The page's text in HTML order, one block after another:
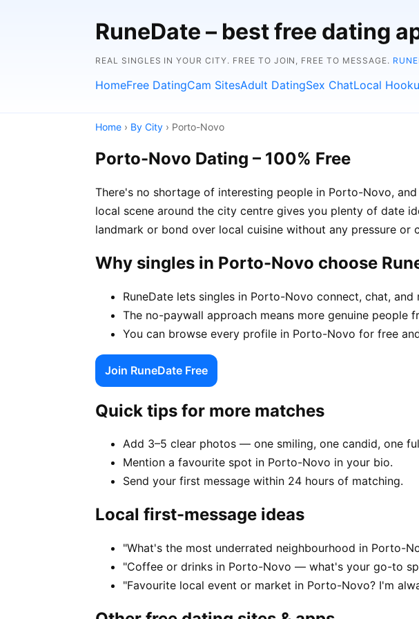
RuneDate – best free dating
REAL SINGLES IN YOUR CITY. FREE TO JOIN, FREE TO MESSAGE.
HomeFree DatingCam SitesAdult DatingSex ChatLocal
Home › By City › Porto-Novo
Porto-Novo Dating – 100% Free
There's no shortage of interesting people in Porto-Novo,
local scene around the city centre gives you plenty of date
landmark or bond over local cuisine without any pressure or
Why singles in Porto-Novo choose
RuneDate lets singles in Porto-Novo connect, chat,
The no-paywall approach means more genuine people
You can browse every profile in Porto-Novo for free
Join RuneDate Free
Quick tips for more matches
Add 3–5 clear photos — one smiling, one candid, one
Mention a favourite spot in Porto-Novo in your bio.
Send your first message within 24 hours of matching.
Local first-message ideas
"What's the most underrated neighbourhood in Porto-
"Coffee or drinks in Porto-Novo — what's your go-to
"Favourite local event or market in Porto-Novo? I'm